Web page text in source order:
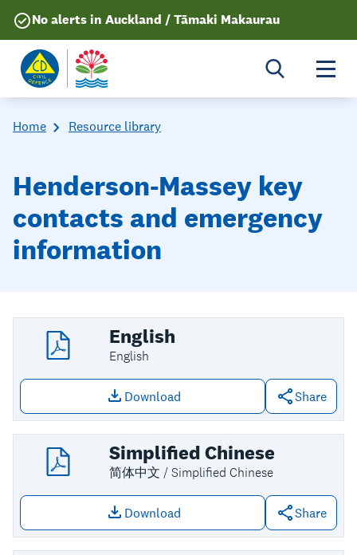
No alerts in Auckland / Tāmaki Makaurau
Home Resource library
Henderson-Massey key
contacts and emergency
information
English
English
Download
Download file: English Share
Simplified Chinese
简体中文 / Simplified Chinese
Download
Download file: Simplified Chinese
Share